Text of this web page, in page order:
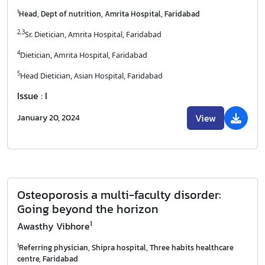
1Head, Dept of nutrition, Amrita Hospital, Faridabad
2,3Sr. Dietician, Amrita Hospital, Faridabad
4Dietician, Amrita Hospital, Faridabad
5Head Dietician, Asian Hospital, Faridabad
Issue : I
January 20, 2024 View
Osteoporosis a multi-faculty disorder:
Going beyond the horizon
Awasthy Vibhore1
1Referring physician, Shipra hospital, Three habits healthcare
centre, Faridabad